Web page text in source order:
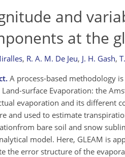
and
at the
, R. A. M. De Jeu, J. H. Gash,
A process-based methodology
Land-surface Evaporation: the
evaporation and its different
and used to estimate
bare soil and snow
model. Here, GLEAM is
the error structure of the